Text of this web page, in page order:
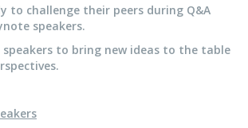
to challenge their peers during Q&A
speakers.
to bring new ideas to the table